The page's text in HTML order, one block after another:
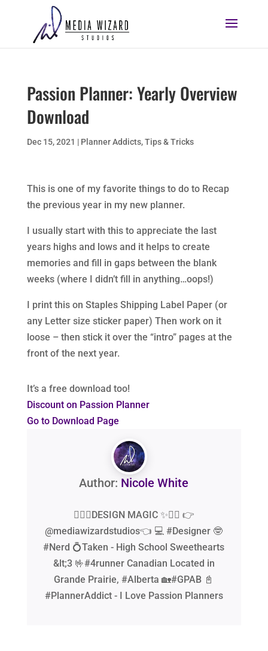
Passion Planner: Yearly Overview
Download
Dec 15, 2021 | Planner Addicts,Tips & Tricks
This is one of my favorite things to do to Recap
the previous year in my new planner.
I usually start with this to appreciate the last
years highs and lows and it helps to create
memories and fill in gaps between the blank
weeks (where I didn’t fill in anything…oops!)
I print this on Staples Shipping Label Paper (or
any Letter size sticker paper) Then work on it
loose – then stick it over the “intro” pages at the
front of the next year.
It’s a free download too!
Discount on Passion Planner
Go to Download Page
Author: Nicole White
🧙‍♂️✨DESIGN MAGIC ✨🧙‍♂️ 👉
@mediawizardstudios👈 💻 #Designer 🤓
#Nerd 💍Taken - High School Sweethearts
&lt;3 🤟#4runner Canadian Located in
Grande Prairie, #Alberta 🏡#GPAB 📓
#PlannerAddict - I Love Passion Planners